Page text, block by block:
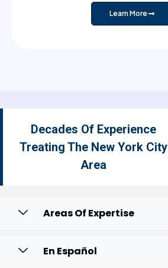
Learn More
Decades Of Experience
Treating The New York City
Area
Areas Of Expertise
En Español